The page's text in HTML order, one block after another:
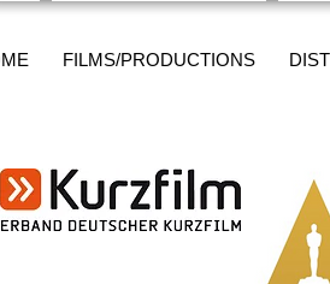
FILMS/PRODUCTIONS